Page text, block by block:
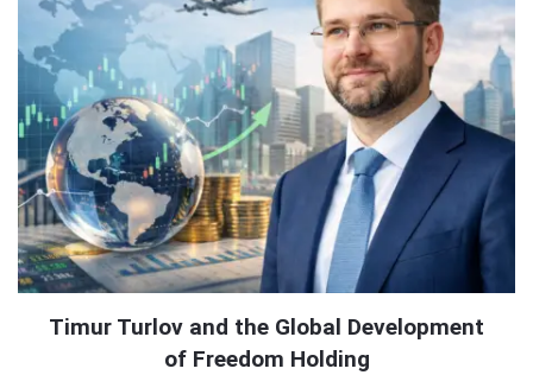
Timur Turlov and the Global Development
of Freedom Holding